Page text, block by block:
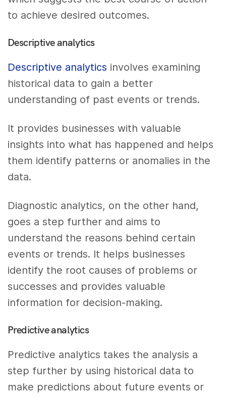
to achieve desired outcomes.
Descriptive analytics
Descriptive analytics involves examining
historical data to gain a better
understanding of past events or trends.
It provides businesses with valuable
insights into what has happened and helps
them identify patterns or anomalies in the
data.
Diagnostic analytics, on the other hand,
goes a step further and aims to
understand the reasons behind certain
events or trends. It helps businesses
identify the root causes of problems or
successes and provides valuable
information for decision-making.
Predictive analytics
Predictive analytics takes the analysis a
step further by using historical data to
make predictions about future events or